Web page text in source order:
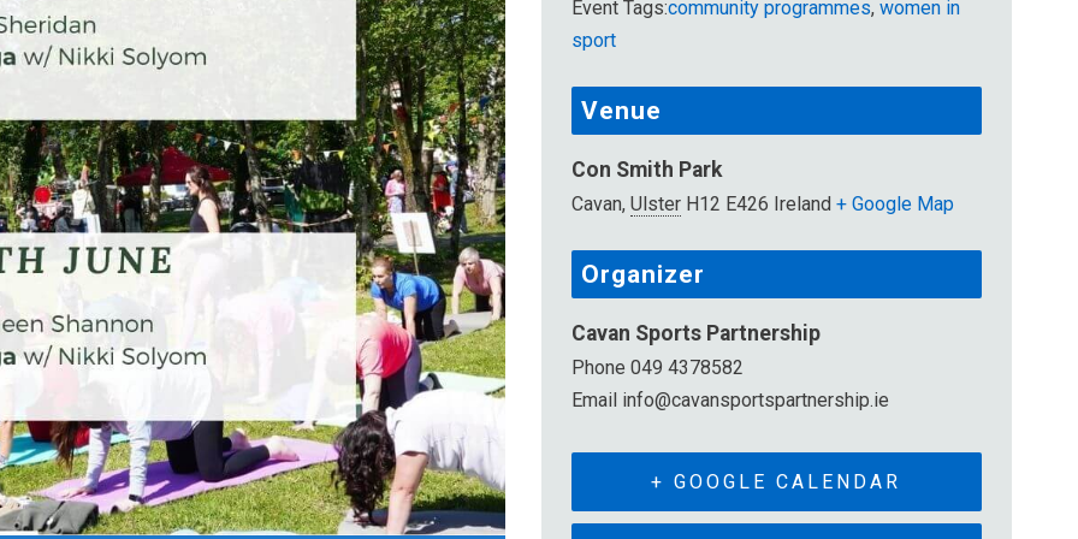
Event Tags:community programmes, women in
sport
Venue
Con Smith Park
Cavan, Ulster H12 E426 Ireland + Google Map
Organizer
Cavan Sports Partnership
Phone 049 4378582
Email info@cavansportspartnership.ie
+ GOOGLE CALENDAR